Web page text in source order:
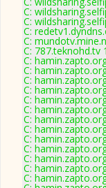
C:
C:
C:
C:
C: 787.teknohd.tv
C:
C:
C:
C:
C:
C:
C:
C:
C:
C:
C:
C:
C: